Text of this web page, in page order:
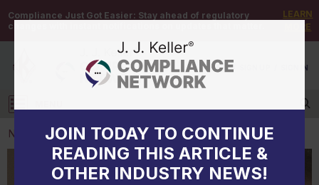
Compliance Just Got Easier: Stay ahead of regulatory
changes with instant notifications on updates that matter.
LEARN
MORE
DEMO / SIGN IN
Log in
JOIN TODAY TO CONTINUE
READING THIS ARTICLE &
OTHER INDUSTRY NEWS!
NEWS
NEWS